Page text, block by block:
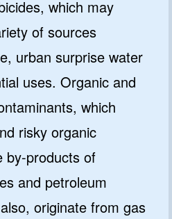
which may
of sources
urban surprise water
uses. Organic and
which
risky organic
by-products of
and petroleum
originate from gas